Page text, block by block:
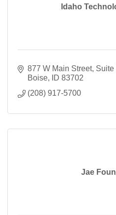
Idaho
877 W Main Street Suite
Boise
ID 83702
(208) 917-5700
Jae